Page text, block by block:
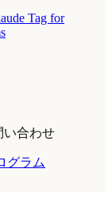
Tag for
い合わせ
グラム